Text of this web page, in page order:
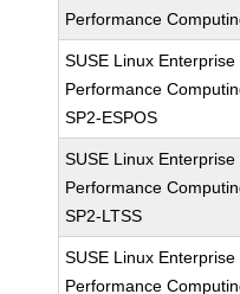
Performance
SUSE Linux Enterprise
Performance
SP2-ESPOS
SUSE Linux Enterprise
Performance
SP2-LTSS
SUSE Linux Enterprise
Performance